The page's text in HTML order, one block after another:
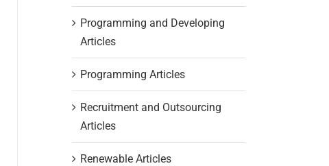
Programming and Developing
Articles
Programming Articles
Recruitment and Outsourcing
Articles
Renewable Articles